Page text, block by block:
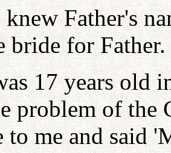
knew Father's
bride for
17 years old
problem of the
to me and said